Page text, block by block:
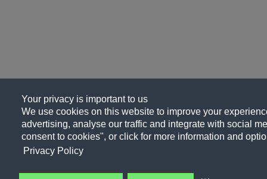
Your privacy is important to us
We use cookies on this website to improve your
advertising, analyse our traffic and integrate with social
consent to cookies", or click for more information and
Privacy Policy